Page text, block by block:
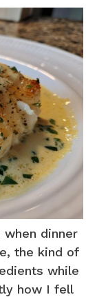
when dinner
the kind of
while
how I fell